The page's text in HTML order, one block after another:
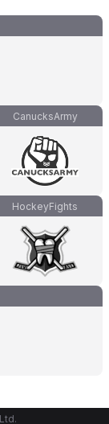
CanucksArmy
HockeyFights